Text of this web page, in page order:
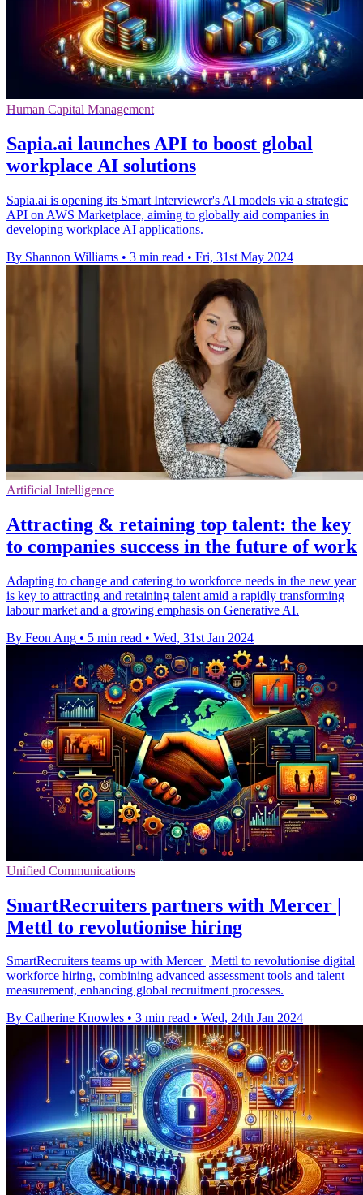
Human Capital Management
Sapia.ai launches API to boost global
workplace AI solutions
Sapia.ai is opening its Smart Interviewer's AI models via a strategic
API on AWS Marketplace, aiming to globally aid companies in
developing workplace AI applications.
By Shannon Williams • 3 min read • Fri, 31st May 2024
Artificial Intelligence
Attracting & retaining top talent: the key
to companies success in the future of work
Adapting to change and catering to workforce needs in the new year
is key to attracting and retaining talent amid a rapidly transforming
labour market and a growing emphasis on Generative AI.
By Feon Ang • 5 min read • Wed, 31st Jan 2024
Unified Communications
SmartRecruiters partners with Mercer |
Mettl to revolutionise hiring
SmartRecruiters teams up with Mercer | Mettl to revolutionise digital
workforce hiring, combining advanced assessment tools and talent
measurement, enhancing global recruitment processes.
By Catherine Knowles • 3 min read • Wed, 24th Jan 2024